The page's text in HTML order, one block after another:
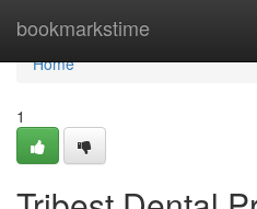
bookmarkstime
Home
Home
1